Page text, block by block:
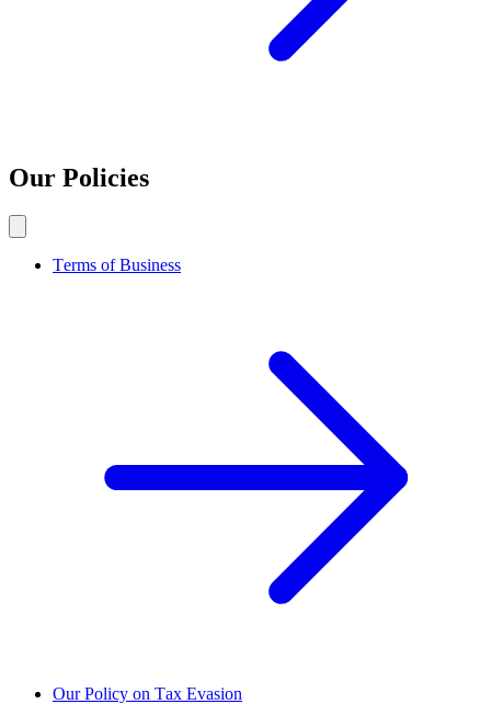
Our Policies
Terms of Business
Our Policy on Tax Evasion